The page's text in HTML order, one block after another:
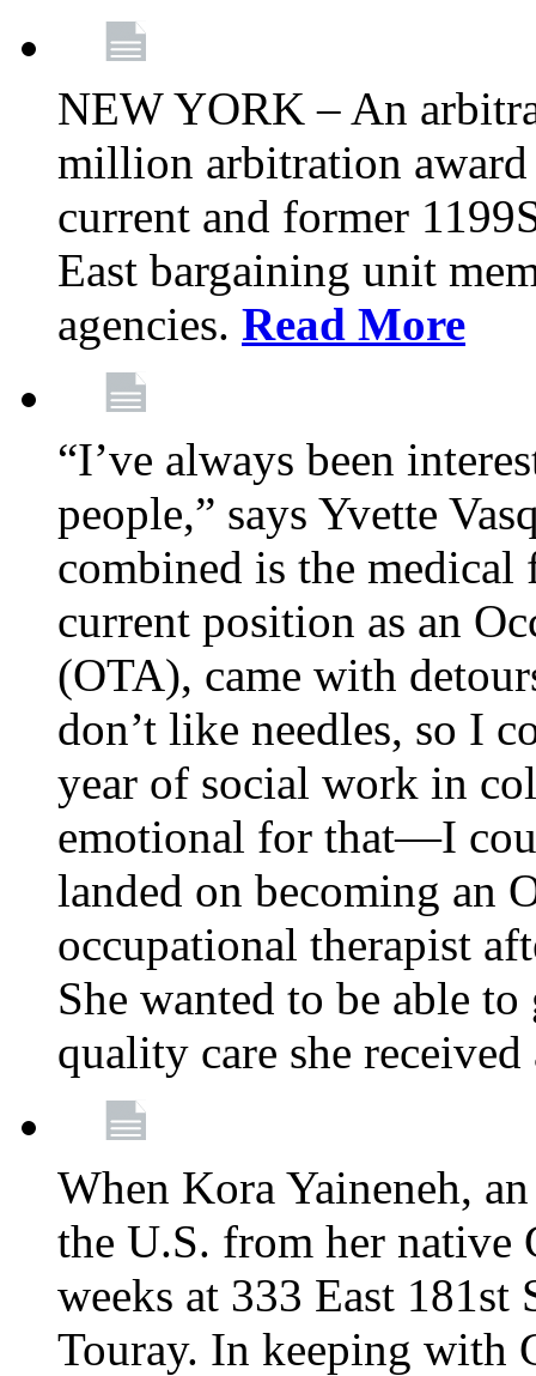
NEW YORK – An
million arbitration
current and former
East bargaining unit
agencies. Read More
“I’ve always been
people,” says Yvette
combined is the
current position as an
(OTA), came with
don’t like needles, so I
year of social work in
emotional for that—I
landed on becoming an
occupational therapist
She wanted to be able
quality care she
When Kora Yaineneh,
the U.S. from her native
weeks at 333 East
Touray. In keeping with